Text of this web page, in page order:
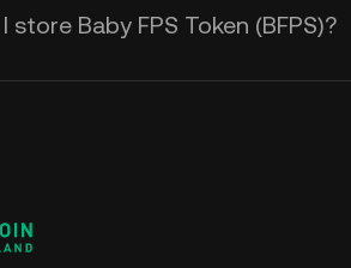
store Baby FPS Token (BFPS)?